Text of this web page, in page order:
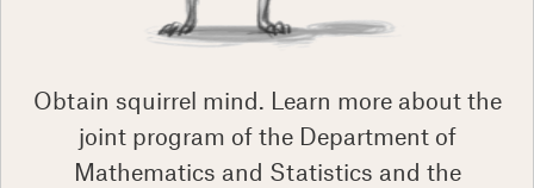
Obtain squirrel mind. Learn more about the
joint program of the Department of
Mathematics and Statistics and the